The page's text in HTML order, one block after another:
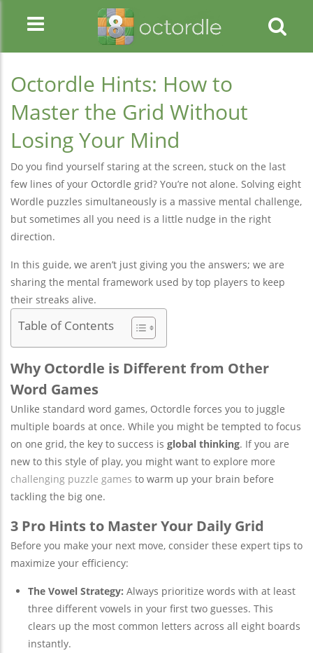
Octordle Hints: How to
Master the Grid Without
Losing Your Mind
Do you find yourself staring at the screen, stuck on the last
few lines of your Octordle grid? You’re not alone. Solving eight
Wordle puzzles simultaneously is a massive mental challenge,
but sometimes all you need is a little nudge in the right
direction.
In this guide, we aren’t just giving you the answers; we are
sharing the mental framework used by top players to keep
their streaks alive.
Table of Contents
Why Octordle is Different from Other
Word Games
Unlike standard word games, Octordle forces you to juggle
multiple boards at once. While you might be tempted to focus
on one grid, the key to success is global thinking. If you are
new to this style of play, you might want to explore more
challenging puzzle games to warm up your brain before
tackling the big one.
3 Pro Hints to Master Your Daily Grid
Before you make your next move, consider these expert tips to
maximize your efficiency:
The Vowel Strategy: Always prioritize words with at least
three different vowels in your first two guesses. This
clears up the most common letters across all eight boards
instantly.